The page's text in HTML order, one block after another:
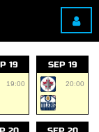
19
19:00
SEP 19
20:00